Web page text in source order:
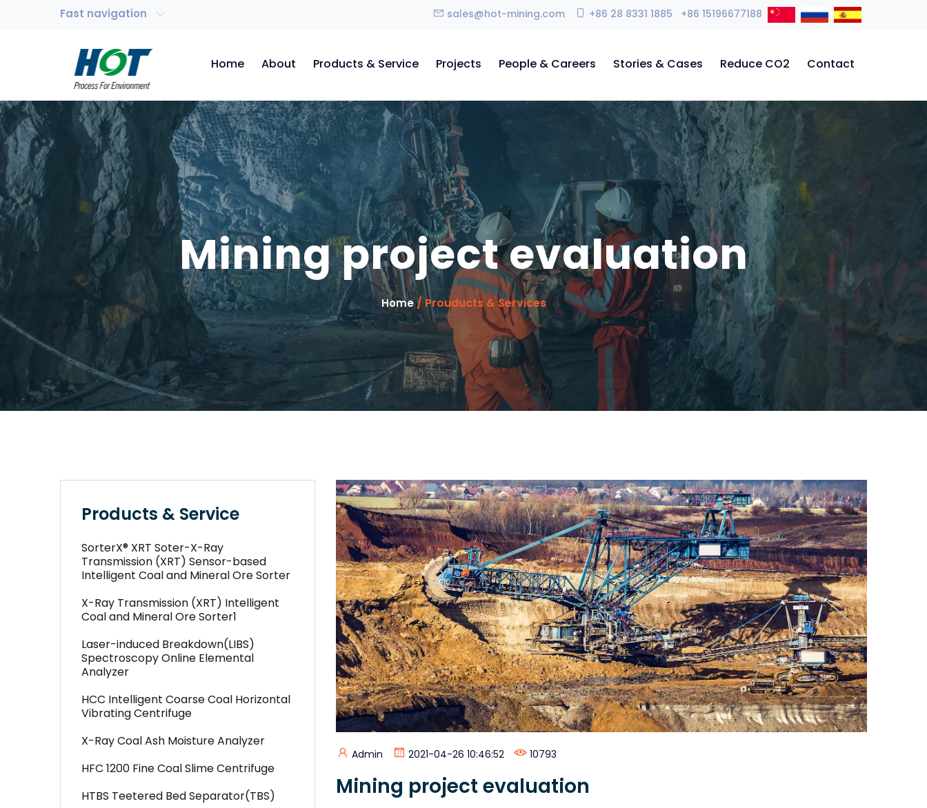
Fast navigation sales@hot-mining.com +86 28 8331 1885 +86 15196677188
Home About Products & Service Projects People & Careers Stories & Cases Reduce CO2 Contact
Mining project evaluation
Home/ Prouducts & Services
Products & Service
SorterX® XRT Soter-X-Ray
Transmission (XRT) Sensor-based
Intelligent Coal and Mineral Ore Sorter
X-Ray Transmission (XRT) Intelligent
Coal and Mineral Ore Sorter1
Laser-induced Breakdown(LIBS)
Spectroscopy Online Elemental
Analyzer
HCC Intelligent Coarse Coal Horizontal
Vibrating Centrifuge
X-Ray Coal Ash Moisture Analyzer
HFC 1200 Fine Coal Slime Centrifuge
HTBS Teetered Bed Separator(TBS)
Admin 2021-04-26 10:46:52 10793
Mining project evaluation